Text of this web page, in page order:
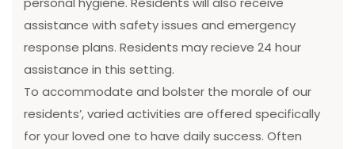
assistance with safety issues and emergency
response plans. Residents may recieve 24 hour
assistance in this setting.
To accommodate and bolster the morale of our
residents’, varied activities are offered specifically
for your loved one to have daily success. Often